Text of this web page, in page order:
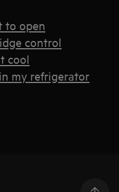
to open
control
cool
my refrigerator